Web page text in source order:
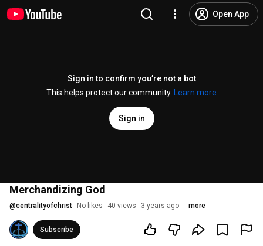
Open App
Sign in to confirm you’re not a bot
This helps protect our community.
Learn more
Sign in
Merchandizing God
@centralityofchrist No likes 40 views 3 years ago more
Subscribe